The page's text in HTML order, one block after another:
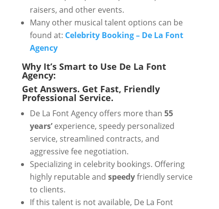
raisers, and other events.
Many other musical talent options can be
found at: Celebrity Booking – De La Font
Agency
Why It’s Smart to Use De La Font
Agency:
Get Answers. Get Fast, Friendly
Professional Service.
De La Font Agency offers more than 55
years’experience, speedy personalized
service, streamlined contracts, and
aggressive fee negotiation.
Specializing in celebrity bookings. Offering
highly reputable and speedyfriendly service
to clients.
If this talent is not available, De La Font